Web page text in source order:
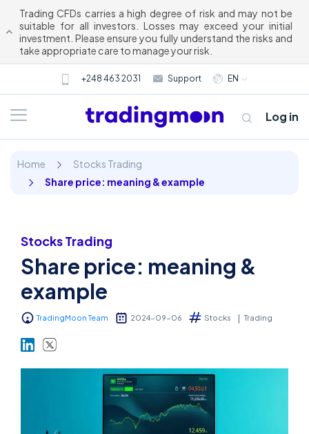
Trading CFDs carries a high degree of risk and may not be
suitable for all investors. Losses may exceed your initial
investment. Please ensure you fully understand the risks and
take appropriate care to manage your risk.
+248 463 2031 Support EN
About us
Trading
Platforms
Log in
Home
Stocks Trading
Share price: meaning & example
Stocks Trading
Share price: meaning &
example
TradingMoon Team 2024-09-06 Stocks Trading